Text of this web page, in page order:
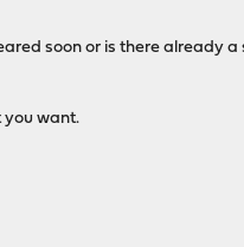
soon or is there already
you want.